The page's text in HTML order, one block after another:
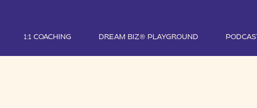
1:1 COACHING DREAM BIZ® PLAYGROUND